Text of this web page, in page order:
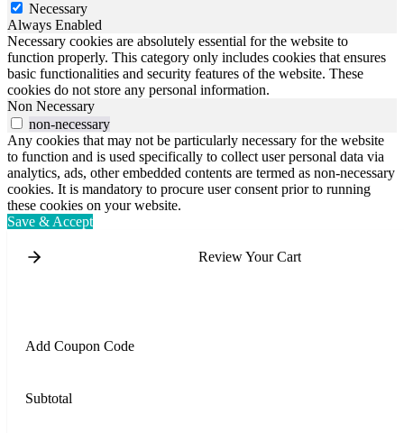
Necessary
Always Enabled
Necessary cookies are absolutely essential for the website to
function properly. This category only includes cookies that ensures
basic functionalities and security features of the website. These
cookies do not store any personal information.
Non Necessary
non-necessary
Any cookies that may not be particularly necessary for the website
to function and is used specifically to collect user personal data via
analytics, ads, other embedded contents are termed as non-necessary
cookies. It is mandatory to procure user consent prior to running
these cookies on your website.
Save & Accept
Review Your Cart
Add Coupon Code
Subtotal